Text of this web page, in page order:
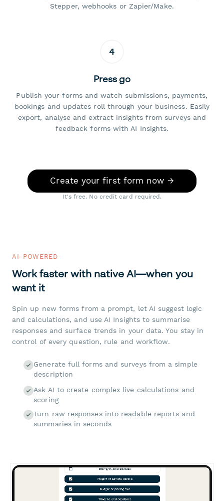
Stepper, webhooks or Zapier/Make.
4
Press go
Publish your forms and watch submissions, payments,
bookings and updates roll through your business. Easily
export, analyse and extract insights from surveys and
feedback forms with AI Insights.
Create your first form now →
It's free. No credit card required.
AI-POWERED
Work faster with native AI—when you
want it
Spin up new forms from a prompt, let AI suggest logic
and calculations, and use AI Insights to summarise
responses and surface trends in your data. You stay in
control of every question, rule and workflow.
Generate full forms and surveys from a simple
description
Ask AI to create complex live calculations and
scoring
Turn raw responses into readable reports and
summaries in seconds